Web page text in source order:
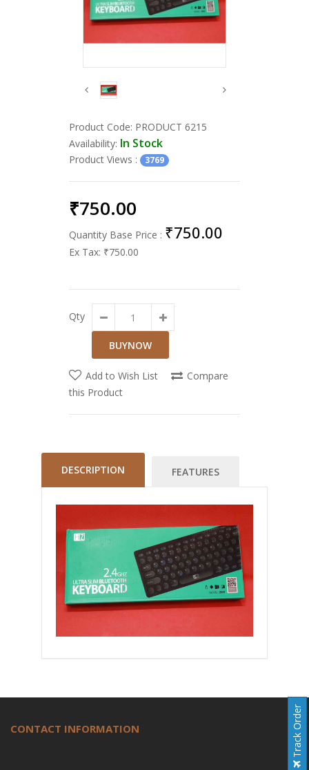
Product Code: PRODUCT 6215
Availability: In Stock
Product Views : 3769
₹750.00
Quantity Base Price : ₹750.00
Ex Tax: ₹750.00
Qty
Add to Wish List
Compare
this Product
DESCRIPTION FEATURES
CONTACT INFORMATION Track Order